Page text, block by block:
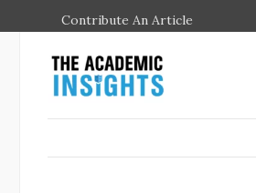
Contribute An Article